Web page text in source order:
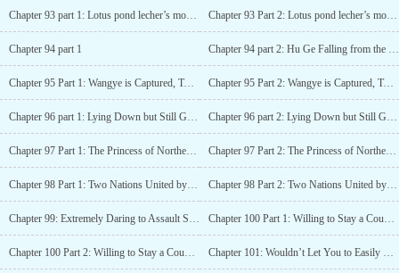
Chapter 93 part 1: Lotus pond lecher’s moral lesson Chapter 93 Part 2: Lotus pond lecher’s moral lesson
Chapter 94 part 1 Chapter 94 part 2: Hu Ge Falling from the Sky and into the Hand
Chapter 95 Part 1: Wangye is Captured, Two Nations Conduct Peace Talks Chapter 95 Part 2: Wangye is Captured, Two Nations Conduct Peace Talks
Chapter 96 part 1: Lying Down but Still Got Hit by a Spear Chapter 96 part 2: Lying Down but Still Got Hit by a Spear
Chapter 97 Part 1: The Princess of Northern Qi Battled in Spite of Sickness Chapter 97 Part 2: The Princess of Northern Qi and Battling in Spite of Sickness
Chapter 98 Part 1: Two Nations United by Matrimony, Asking for Leave to Marry Chapter 98 Part 2: Two Nations United by Matrimony, Asking for Leave to Marry
Chapter 99: Extremely Daring to Assault Someone Inside the Palace Chapter 100 Part 1: Willing to Stay a Couple for Life?
Chapter 100 Part 2: Willing to Stay a Couple for Life? Chapter 101: Wouldn’t Let You to Easily Marry Him